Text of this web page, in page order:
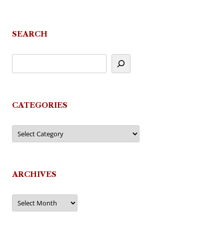
SEARCH
CATEGORIES
Categories
ARCHIVES
Archives